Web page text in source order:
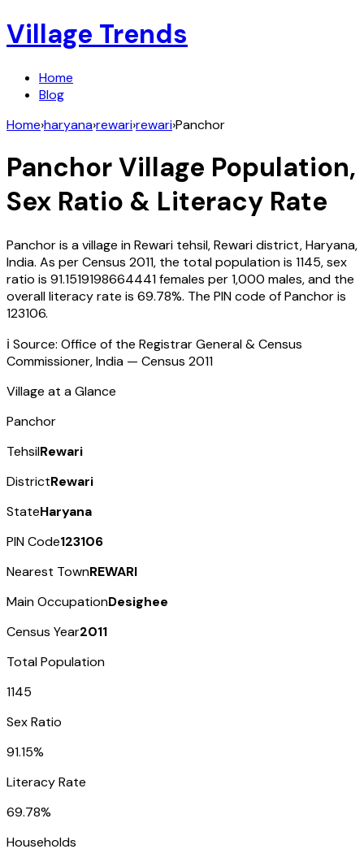
Village Trends
Home
Blog
Home›haryana›rewari›rewari›Panchor
PanchorVillage Population,
Sex Ratio & Literacy Rate
Panchoris a village inRewari tehsil,Rewaridistrict,Haryana,
India. As per Census 2011, the total population is 1145, sex
ratio is 91.1519198664441females per 1,000 males, and the
overall literacy rate is 69.78%. The PIN code ofPanchoris
123106.
ℹ️ Source: Office of the Registrar General & Census
Commissioner, India — Census 2011
Village at a Glance
Panchor
TehsilRewari
DistrictRewari
StateHaryana
PIN Code123106
Nearest TownREWARI
Main OccupationDesighee
Census Year2011
Total Population
1145
Sex Ratio
91.15%
Literacy Rate
69.78%
Households